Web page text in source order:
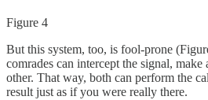
Figure 4
But this system, too, is fool-prone
comrades can intercept the signal,
other. That way, both can perform the
result just as if you were really there.